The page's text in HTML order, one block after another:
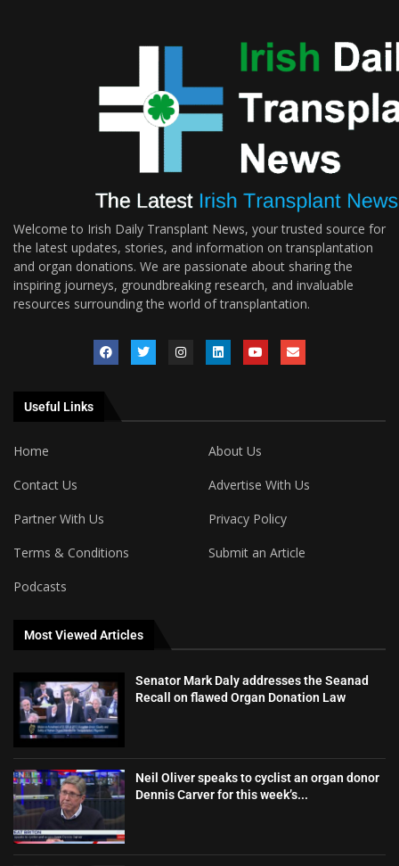
Welcome to Irish Daily Transplant News, your trusted source for
the latest updates, stories, and information on transplantation
and organ donations. We are passionate about sharing the
inspiring journeys, groundbreaking research, and invaluable
resources surrounding the world of transplantation.
Useful Links
Home
About Us
Contact Us
Advertise With Us
Partner With Us
Privacy Policy
Terms & Conditions
Submit an Article
Podcasts
Most Viewed Articles
Senator Mark Daly addresses the Seanad
Recall on flawed Organ Donation Law
Neil Oliver speaks to cyclist an organ donor
Dennis Carver for this week’s...